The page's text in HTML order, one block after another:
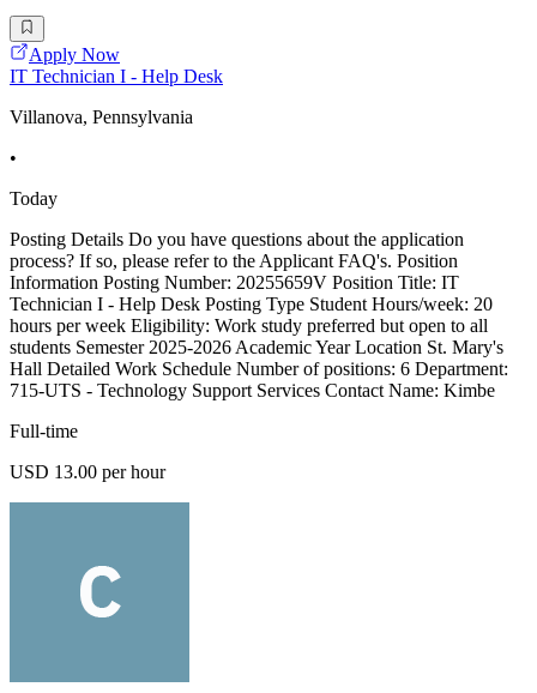
Apply Now
IT Technician I - Help Desk
Villanova, Pennsylvania
•
Today
Posting Details Do you have questions about the application
process? If so, please refer to the Applicant FAQ's. Position
Information Posting Number: 20255659V Position Title: IT
Technician I - Help Desk Posting Type Student Hours/week: 20
hours per week Eligibility: Work study preferred but open to all
students Semester 2025-2026 Academic Year Location St. Mary's
Hall Detailed Work Schedule Number of positions: 6 Department:
715-UTS - Technology Support Services Contact Name: Kimbe
Full-time
USD 13.00 per hour